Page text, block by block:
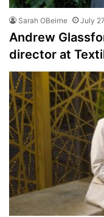
Sarah OBeirne July
Andrew
director at